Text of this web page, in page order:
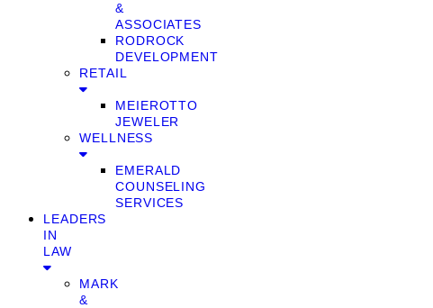
&
ASSOCIATES
RODROCK
DEVELOPMENT
RETAIL
MEIEROTTO
JEWELER
WELLNESS
EMERALD
COUNSELING
SERVICES
LEADERS
IN
LAW
MARK
&